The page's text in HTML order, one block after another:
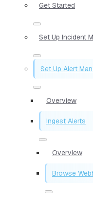
Get Started
Set Up Incident
Set Up Alert
Overview
Ingest Alerts
Overview
Browse